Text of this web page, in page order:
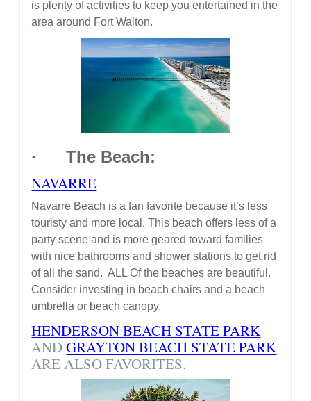
is plenty of activities to keep you entertained in the
area around Fort Walton.
· The Beach:
NAVARRE
Navarre Beach is a fan favorite because it’s less
touristy and more local. This beach offers less of a
party scene and is more geared toward families
with nice bathrooms and shower stations to get rid
of all the sand. ALL Of the beaches are beautiful.
Consider investing in beach chairs and a beach
umbrella or beach canopy.
HENDERSON BEACH STATE PARK
ANDGRAYTON BEACH STATE PARK
ARE ALSO FAVORITES.